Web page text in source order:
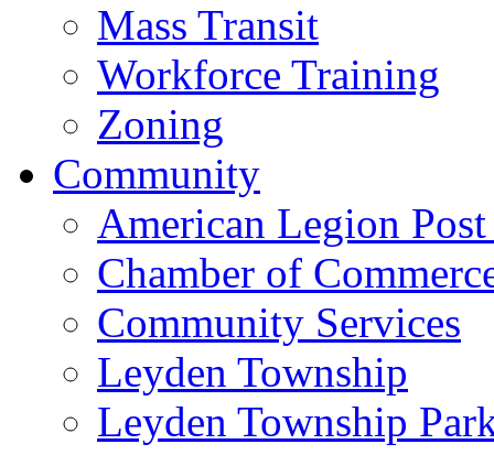
Mass Transit
Workforce Training
Zoning
Community
American Legion
Chamber of
Community Services
Leyden Township
Leyden Township